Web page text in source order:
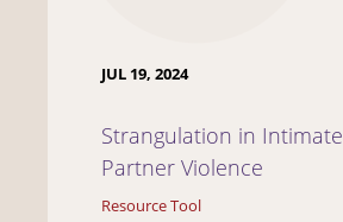
JUL 19, 2024
Strangulation in Intimate
Partner Violence
Resource Tool